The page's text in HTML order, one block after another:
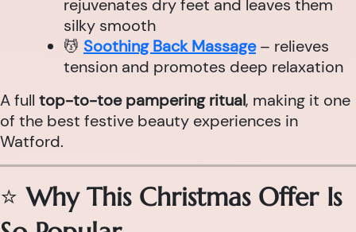
rejuvenates dry feet and leaves them
silky smooth
💆 Soothing Back Massage– relieves
tension and promotes deep relaxation
A full top-to-toe pampering ritual, making it one
of the best festive beauty experiences in
Watford.
⭐Why This Christmas Offer Is